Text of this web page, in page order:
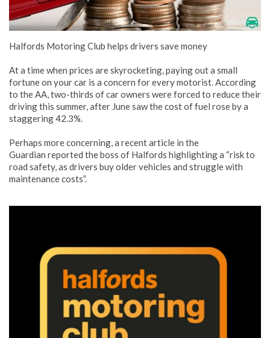
Halfords Motoring Club helps drivers save money
At a time when prices are skyrocketing, paying out a small
fortune on your car is a concern for every motorist. According
to the AA, two-thirds of car owners were forced to reduce their
driving this summer, after June saw the cost of fuel rose by a
staggering 42.3%.
Perhaps more concerning, a recent article in the
Guardian reported the boss of Halfords highlighting a “risk to
road safety, as drivers buy older vehicles and struggle with
maintenance costs”.